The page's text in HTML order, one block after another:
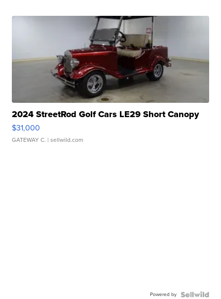
2024 StreetRod Golf Cars LE29 Short Canopy
$31,000
GATEWAY C. | sellwild.com
Powered by